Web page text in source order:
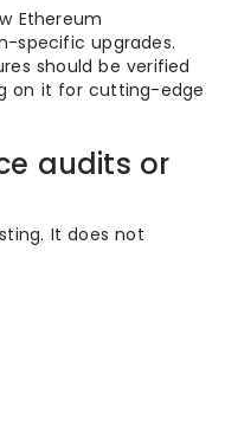
Ethereum
specific upgrades.
should be verified
on it for cutting-edge
audits or
It does not